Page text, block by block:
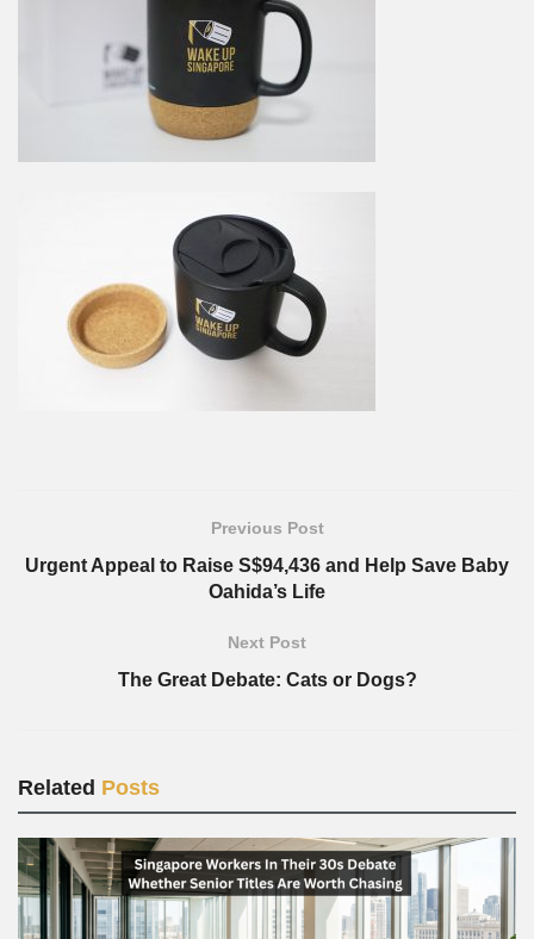
Previous Post
Urgent Appeal to Raise S$94,436 and Help Save Baby
Oahida’s Life
Next Post
The Great Debate: Cats or Dogs?
Related Posts